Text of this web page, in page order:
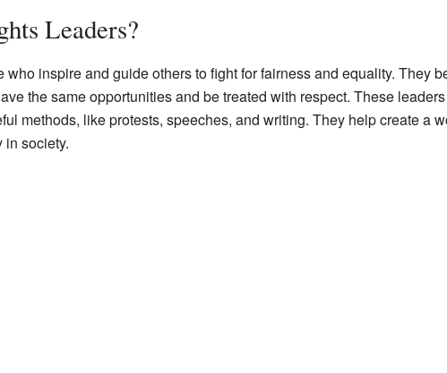
Leaders?
inspire and guide others to fight for fairness and equality. They
the same opportunities and be treated with respect. These
methods, like protests, speeches, and writing. They help create a
in society.